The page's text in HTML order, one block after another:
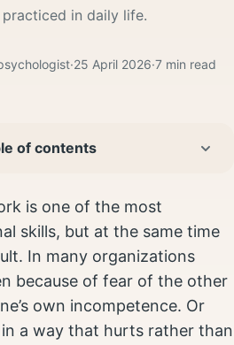
in daily life.
·25 April 2026·7 min read
of contents
is one of the most
skills, but at the same time
In many organizations
because of fear of the other
own incompetence. Or
a way that hurts rather than